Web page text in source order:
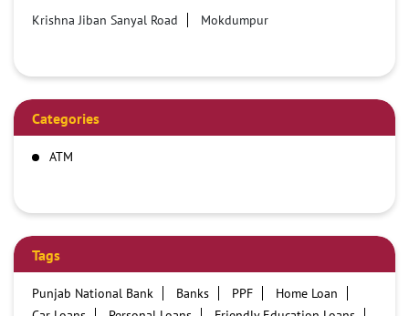
Krishna Jiban Sanyal Road Mokdumpur
Categories
ATM
Tags
Punjab National Bank Banks PPF
Home Loan